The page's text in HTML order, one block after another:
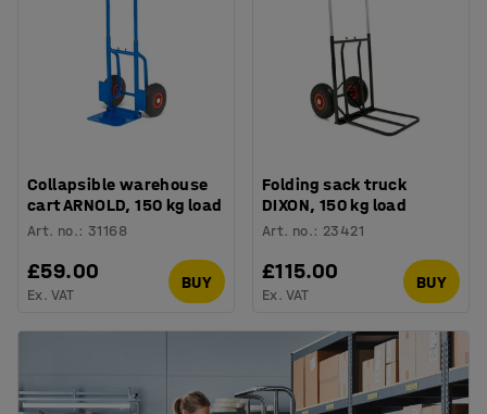
Collapsible warehouse
cart ARNOLD, 150 kg load
Art. no.:31168
£59.00
Ex. VAT
BUY
Folding sack truck
DIXON, 150 kg load
Art. no.: 23421
£115.00
Ex. VAT
BUY